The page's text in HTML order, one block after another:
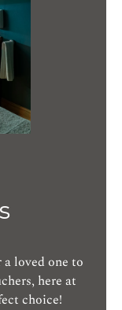
loved one to
here at
choice!